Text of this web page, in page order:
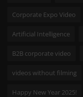
Corporate Expo Video
Artificial Intelligence
B2B corporate video
videos without filming
Happy New Year 2025!